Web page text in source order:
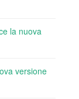
la nuova
versione